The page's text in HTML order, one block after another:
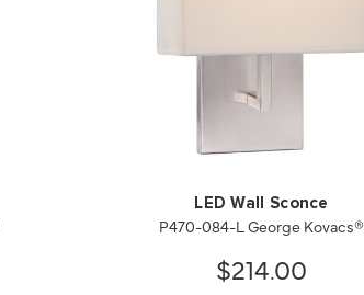
LED Wall Sconce
P470-084-L George Kovacs®
$214.00